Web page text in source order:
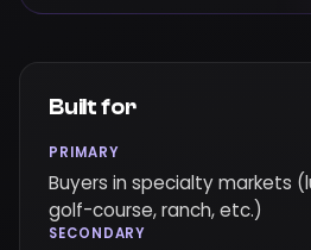
Built for
PRIMARY
Buyers in specialty markets
golf-course, ranch, etc.)
SECONDARY